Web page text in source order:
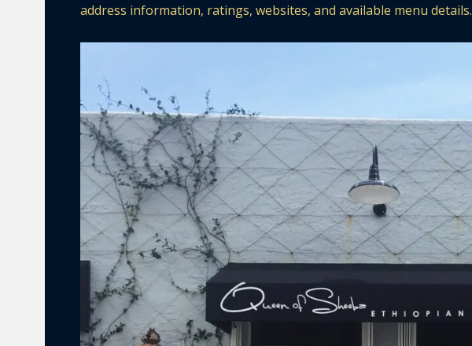
address information, ratings, websites, and available menu details.